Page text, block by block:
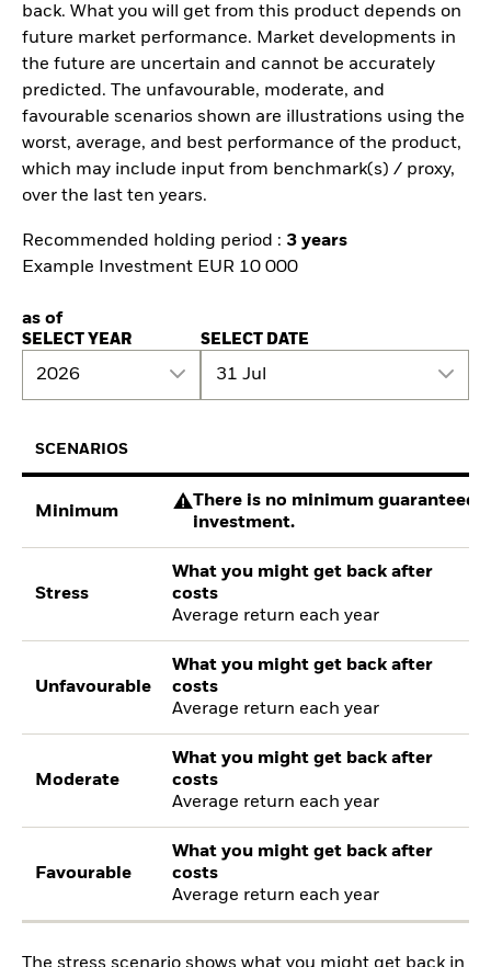
back. What you will get from this product depends on
future market performance. Market developments in
the future are uncertain and cannot be accurately
predicted. The unfavourable, moderate, and
favourable scenarios shown are illustrations using the
worst, average, and best performance of the product,
which may include input from benchmark(s) / proxy,
over the last ten years.
Recommended holding period : 3 years
Example Investment EUR 10 000
as of
SELECT YEAR
2026
SELECT DATE
31 Jul
SCENARIOS
Minimum
There is no minimum guaranteed
investment.
Stress
What you might get back after
costs
Average return each year
Unfavourable
What you might get back after
costs
Average return each year
Moderate
What you might get back after
costs
Average return each year
Favourable
What you might get back after
costs
Average return each year